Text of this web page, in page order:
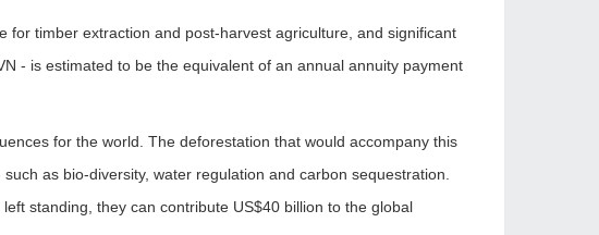
for timber extraction and post-harvest agriculture, and significant
- is estimated to be the equivalent of an annual annuity payment
for the world. The deforestation that would accompany this
as bio-diversity, water regulation and carbon sequestration.
standing, they can contribute US$40 billion to the global